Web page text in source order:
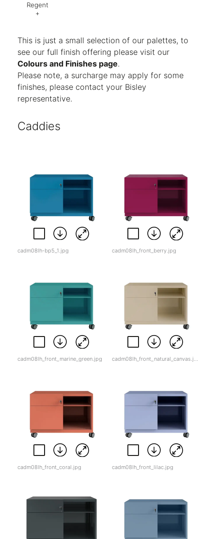
Regent
+
Finish:
Textured
This is just a small selection of our palettes, to
see our full finish offering please visit our
Colours and Finishes page.
Please note, a surcharge may apply for some
finishes, please contact your Bisley
representative.
Caddies
cadm08lh-bp5_1.jpg cadm08lh_front_berry.jpg
cadm08lh_front_marine_green.jpg cadm08lh_front_natural_canvas.jpg
cadm08lh_front_coral.jpg cadm08lh_front_lilac.jpg